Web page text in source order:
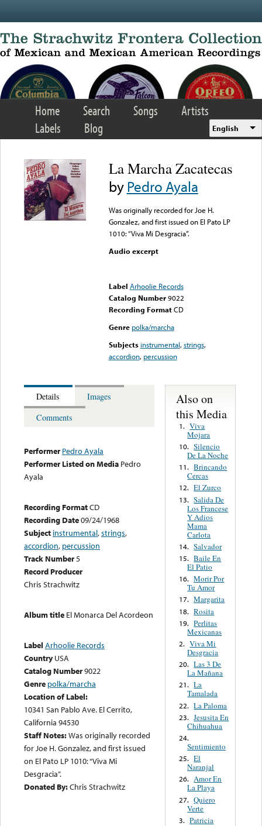
Home Search Songs
Artists
Labels
Blog English
La Marcha Zacatecas
byPedro Ayala
Was originally recorded for Joe H.
Gonzalez, and first issued on El Pato LP
1010: “Viva Mi Desgracia”.
Audio excerpt
Label Arhoolie Records
Catalog Number 9022
Recording FormatCD
Genre polka/marcha
Subjects instrumental,strings,
accordion, percussion
Details
Images
Comments
Performer Pedro Ayala
Performer Listed on Media Pedro
Ayala
Recording FormatCD
Recording Date09/24/1968
Subject instrumental,strings,
accordion, percussion
Track Number5
Record Producer
Chris Strachwitz
Album title El Monarca Del Acordeon
Label Arhoolie Records
Country USA
Catalog Number9022
Genre polka/marcha
Location of Label:
10341 San Pablo Ave. El Cerrito,
California 94530
Staff Notes:Was originally recorded
for Joe H. Gonzalez, and first issued
on El Pato LP 1010: “Viva Mi
Desgracia”.
Donated By:Chris Strachwitz
Also on
this Media
1. Viva
Mojara
10. Silencio
De La Noche
11. Brincando
Cercas
12. El Zurco
13. Salida De
Los Francese
Y Adios
Mama
Carlota
14. Salvador
15. Baile En
El Patio
16. Morir Por
Tu Amor
17. Margarita
18. Rosita
19. Perlitas
Mexicanas
2. Viva Mi
Desgracia
20. Las 3 De
La Mañana
21. La
Tamalada
22. La Paloma
23. Jesusita En
Chihuahua
24.
Sentimiento
25. El
Naranjal
26. Amor En
La Playa
27. Quiero
Verte
3. Patricia